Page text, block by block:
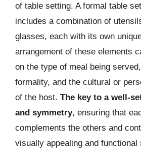
of table setting. A formal table
includes a combination of
glasses, each with its own
arrangement of these elements
on the type of meal being
formality, and the cultural or
of the host. The key to a well-
and symmetry, ensuring that
complements the others and
visually appealing and functional